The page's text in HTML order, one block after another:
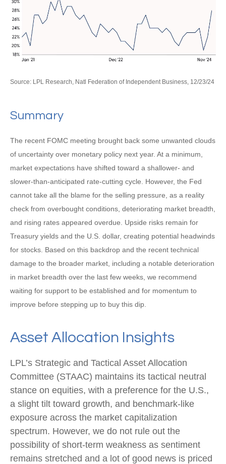
Source: LPL Research, Natl Federation of Independent Business, 12/23/24
Summary
The recent FOMC meeting brought back some unwanted clouds
of uncertainty over monetary policy next year. At a minimum,
market expectations have shifted toward a shallower- and
slower-than-anticipated rate-cutting cycle. However, the Fed
cannot take all the blame for the selling pressure, as a reality
check from overbought conditions, deteriorating market breadth,
and rising rates appeared overdue. Upside risks remain for
Treasury yields and the U.S. dollar, creating potential headwinds
for stocks. Based on this backdrop and the recent technical
damage to the broader market, including a notable deterioration
in market breadth over the last few weeks, we recommend
waiting for support to be established and for momentum to
improve before stepping up to buy this dip.
Asset Allocation Insights
LPL’s Strategic and Tactical Asset Allocation
Committee (STAAC) maintains its tactical neutral
stance on equities, with a preference for the U.S.,
a slight tilt toward growth, and benchmark-like
exposure across the market capitalization
spectrum. However, we do not rule out the
possibility of short-term weakness as sentiment
remains stretched and a lot of good news is priced